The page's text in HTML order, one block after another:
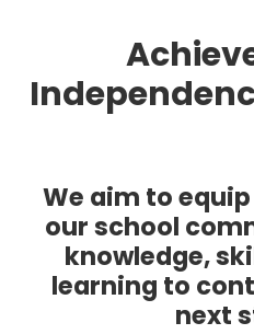
We aim to
our school
knowledge,
learning to
next